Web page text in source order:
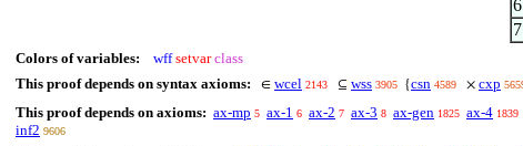
6
7
Colors of variables: wff setvar class
This proof depends on syntax axioms:
∈ wcel 2143 ⊆ wss 3905 {csn 4589 × cxp
This proof depends on axioms: ax-mp 5 ax-1 6 ax-2 7 ax-3 8 ax-gen 1825 ax-4 1839
inf2 9606